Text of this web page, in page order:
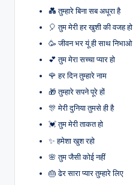
💑 तुम्हारे बिना सब अधूरा है
🎈 तुम मेरी हर खुशी की वजह हो
🥳 जीवन भर यूं ही साथ निभाओ
💕 तुम मेरा सच्चा प्यार हो
🌹 हर दिन तुम्हारे नाम
🎁 तुम्हारे सपने पूरे हों
🎊 मेरी दुनिया तुमसे ही है
💓 तुम मेरी ताकत हो
✨ हमेशा खुश रहो
🌸 तुम जैसी कोई नहीं
🎂 ढेर सारा प्यार तुम्हारे लिए